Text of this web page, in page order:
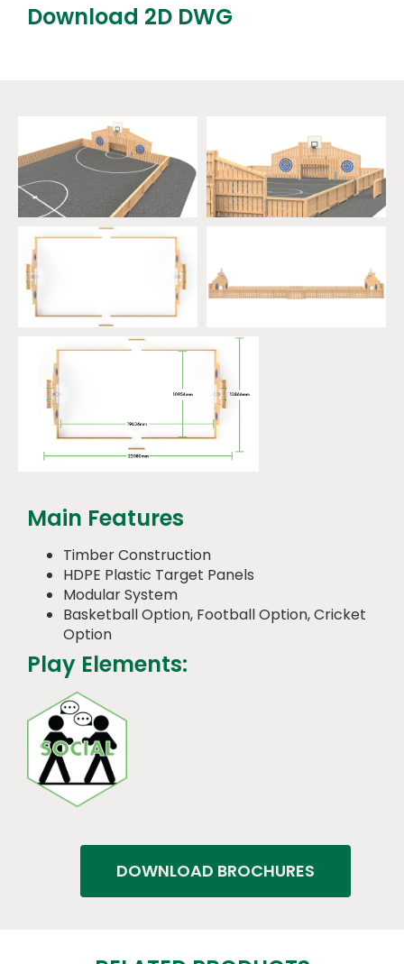
Download 2D DWG
Main Features
Timber Construction
HDPE Plastic Target Panels
Modular System
Basketball Option, Football Option, Cricket
Option
Play Elements:
DOWNLOAD BROCHURES